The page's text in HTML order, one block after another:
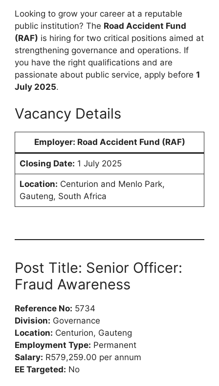
Looking to grow your career at a reputable
public institution? The Road Accident Fund
(RAF) is hiring for two critical positions aimed at
strengthening governance and operations. If
you have the right qualifications and are
passionate about public service, apply before 1
July 2025.
Vacancy Details
Employer: Road Accident Fund (RAF)
Closing Date: 1 July 2025
Location: Centurion and Menlo Park,
Gauteng, South Africa
Post Title: Senior Officer:
Fraud Awareness
Reference No: 5734
Division: Governance
Location: Centurion, Gauteng
Employment Type: Permanent
Salary: R579,259.00 per annum
EE Targeted: No